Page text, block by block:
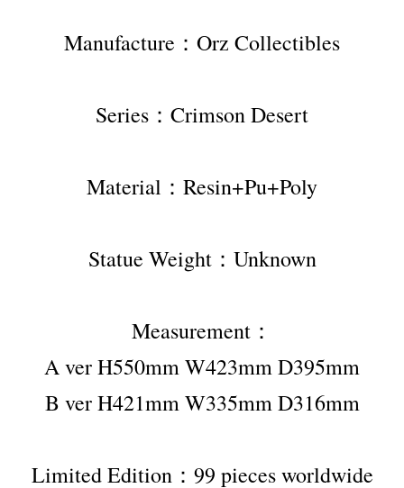
Manufacture：Orz Collectibles
Series：Crimson Desert
Material：Resin+Pu+Poly
Statue Weight：Unknown
Measurement：
A ver H550mm W423mm D395mm
B ver H421mm W335mm D316mm
Limited Edition：99 pieces worldwide